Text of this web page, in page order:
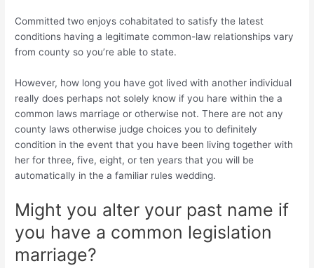
Committed two enjoys cohabitated to satisfy the latest
conditions having a legitimate common-law relationships vary
from county so you’re able to state.
However, how long you have got lived with another individual
really does perhaps not solely know if you hare within the a
common laws marriage or otherwise not. There are not any
county laws otherwise judge choices you to definitely
condition in the event that you have been living together with
her for three, five, eight, or ten years that you will be
automatically in the a familiar rules wedding.
Might you alter your past name if
you have a common legislation
marriage?